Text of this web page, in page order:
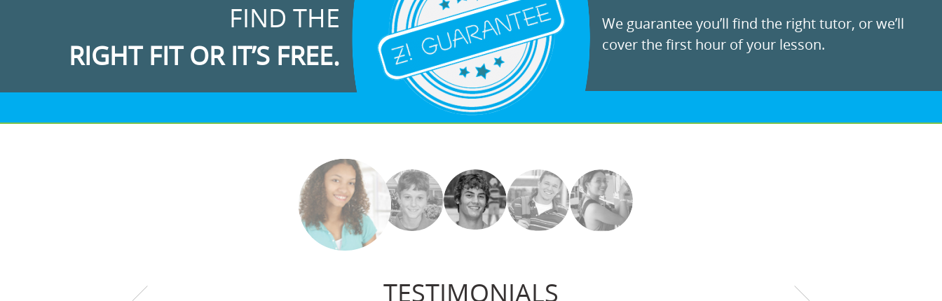
FIND THE
RIGHT FIT OR IT’S FREE.
We guarantee you’ll find the right tutor, or we’ll
cover the first hour of your lesson.
TESTIMONIALS